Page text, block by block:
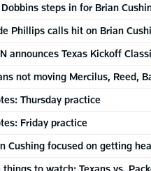
steps in for Brian
Phillips calls hit on Brian
announces Texas Kickoff
not moving Mercilus, Reed,
Thursday practice
Friday practice
Cushing focused on getting
things to watch: Texans vs.